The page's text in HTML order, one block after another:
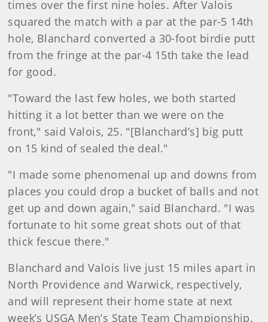
times over the first nine holes. After Valois
squared the match with a par at the par-5 14th
hole, Blanchard converted a 30-foot birdie putt
from the fringe at the par-4 15th take the lead
for good.
"Toward the last few holes, we both started
hitting it a lot better than we were on the
front," said Valois, 25. "[Blanchard’s] big putt
on 15 kind of sealed the deal."
"I made some phenomenal up and downs from
places you could drop a bucket of balls and not
get up and down again," said Blanchard. "I was
fortunate to hit some great shots out of that
thick fescue there."
Blanchard and Valois live just 15 miles apart in
North Providence and Warwick, respectively,
and will represent their home state at next
week’s USGA Men’s State Team Championship.